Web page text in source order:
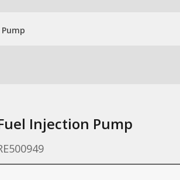
Injection Pump